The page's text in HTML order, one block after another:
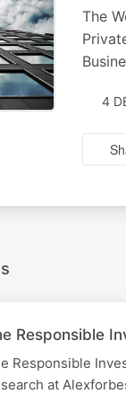
The
4
Responsible
Responsible
at